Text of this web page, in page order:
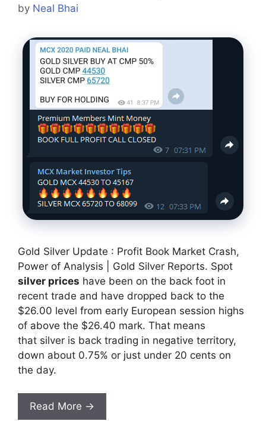
by Neal Bhai
Gold Silver Update : Profit Book Market Crash,
Power of Analysis | Gold Silver Reports. Spot
silver prices have been on the back foot in
recent trade and have dropped back to the
$26.00 level from early European session highs
of above the $26.40 mark. That means
that silver is back trading in negative territory,
down about 0.75% or just under 20 cents on
the day.
Read More →